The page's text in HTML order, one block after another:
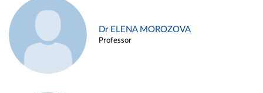
Dr ELENA MOROZOVA
Professor